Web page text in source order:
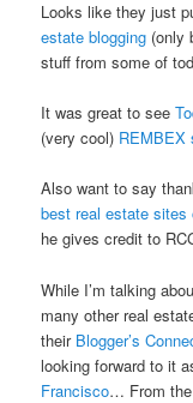
Looks like they just
estate blogging (only
stuff from some of
It was great to see
(very cool) REMBEX
Also want to say
best real estate sites
he gives credit to
While I’m talking
many other real
their Blogger’s
looking forward to it
Francisco… From